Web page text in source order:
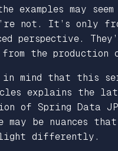
examples may
not. It’s only
perspective.
from the production
in mind that this
explains the
of Spring Data
may be nuances
differently.